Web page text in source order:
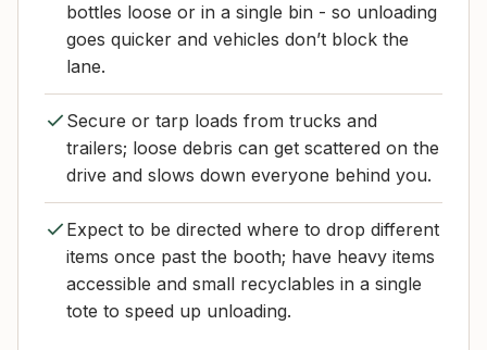
bottles loose or in a single bin - so unloading
goes quicker and vehicles don’t block the
lane.
Secure or tarp loads from trucks and
trailers; loose debris can get scattered on the
drive and slows down everyone behind you.
Expect to be directed where to drop different
items once past the booth; have heavy items
accessible and small recyclables in a single
tote to speed up unloading.